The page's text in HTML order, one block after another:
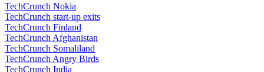
TechCrunch Nokia
TechCrunch start-up exits
TechCrunch Finland
TechCrunch Afghanistan
TechCrunch Somaliland
TechCrunch Angry Birds
TechCrunch India